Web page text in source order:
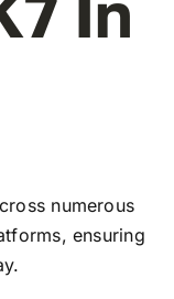
numerous
ensuring